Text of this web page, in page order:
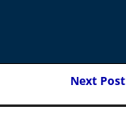
Next Post